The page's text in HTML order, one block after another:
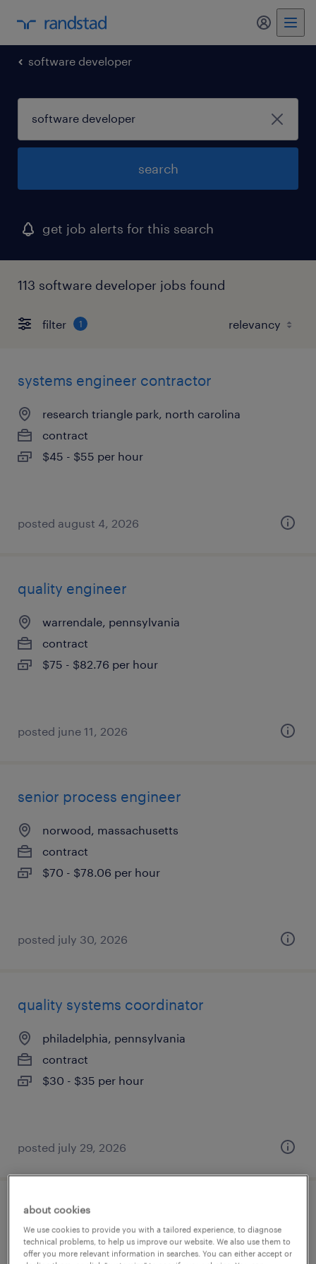
software developer
search
get job alerts for this search
113 software developer jobs found
filter 1
systems engineer contractor
research triangle park, north carolina
contract
$45 - $55 per hour
posted august 4, 2026
quality engineer
warrendale, pennsylvania
contract
$75 - $82.76 per hour
posted june 11, 2026
senior process engineer
norwood, massachusetts
contract
$70 - $78.06 per hour
posted july 30, 2026
quality systems coordinator
philadelphia, pennsylvania
contract
$30 - $35 per hour
posted july 29, 2026
quality engineering project manager
waukegan, illinois
about cookies
We use cookies to provide you with a tailored experience, to diagnose
technical problems, to help us improve our website. We also use them to
offer you more relevant information in searches. You can either accept or